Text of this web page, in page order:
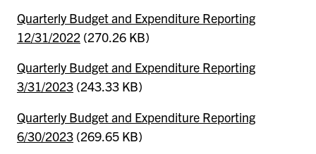
Quarterly Budget and Expenditure Reporting
12/31/2022 (270.26 KB)
Quarterly Budget and Expenditure Reporting
3/31/2023 (243.33 KB)
Quarterly Budget and Expenditure Reporting
6/30/2023 (269.65 KB)